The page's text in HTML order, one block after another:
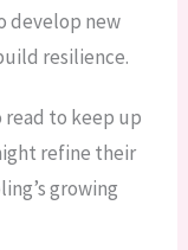
develop new
resilience.
read to keep up
refine their
growing